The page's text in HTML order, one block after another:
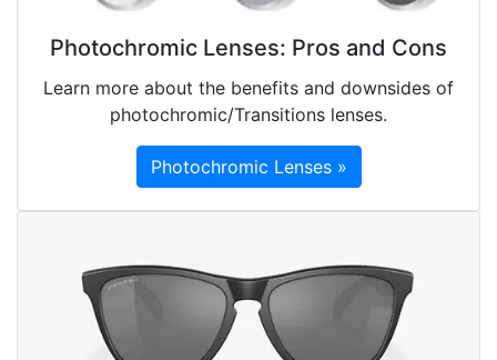
Photochromic Lenses: Pros and Cons
Learn more about the benefits and downsides of
photochromic/Transitions lenses.
Photochromic Lenses »